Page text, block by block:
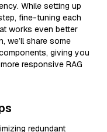
While setting up
fine-tuning each
works even better
we’ll share some
giving you
responsive RAG
redundant